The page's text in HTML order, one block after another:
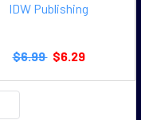
CRAIN
IDW Publishing
$6.99 $6.29